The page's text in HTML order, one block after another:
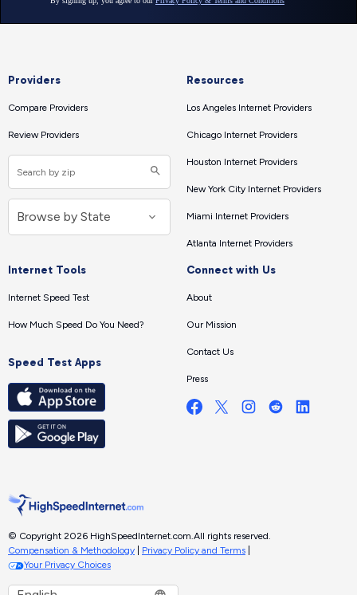
Providers
Compare Providers
Review Providers
Resources
Los Angeles Internet Providers
Chicago Internet Providers
Houston Internet Providers
New York City Internet Providers
Miami Internet Providers
Atlanta Internet Providers
Internet Tools
Internet Speed Test
How Much Speed Do You Need?
Speed Test Apps
Connect with Us
About
Our Mission
Contact Us
Press
© Copyright 2026 HighSpeedInternet.com. All rights reserved.
Compensation & Methodology
Privacy Policy and Terms
Your Privacy Choices